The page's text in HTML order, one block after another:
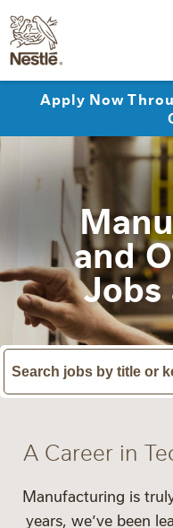
Apply Now
and
Jobs
A Career in
Manufacturing is
years, we’ve been